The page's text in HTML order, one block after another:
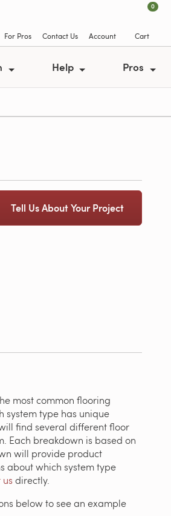
For Pros Contact Us Account
0
Cart
Help Pros
Tell Us About Your Project
most common flooring
system type has unique
find several different floor
Each breakdown is based on
will provide product
about which system type
directly.
below to see an example